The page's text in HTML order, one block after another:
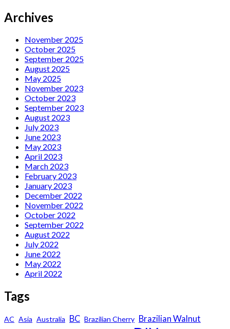
Archives
November 2025
October 2025
September 2025
August 2025
May 2025
November 2023
October 2023
September 2023
August 2023
July 2023
June 2023
May 2023
April 2023
March 2023
February 2023
January 2023
December 2022
November 2022
October 2022
September 2022
August 2022
July 2022
June 2022
May 2022
April 2022
Tags
AC Asia Australia BC Brazilian Cherry Brazilian Walnut